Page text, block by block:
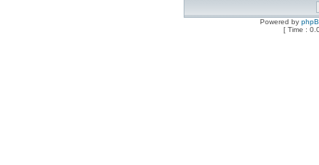
Powered by
[ Time :